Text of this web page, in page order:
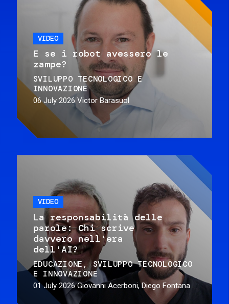
VIDEO
E se i robot avessero le
zampe?
SVILUPPO TECNOLOGICO E
INNOVAZIONE
06 July 2026 Victor Barasuol
VIDEO
La responsabilità delle
parole: Chi scrive
davvero nell'era
dell'AI?
EDUCAZIONE
SVILUPPO TECNOLOGICO
E INNOVAZIONE
01 July 2026 Giovanni Acerboni, Diego Fontana